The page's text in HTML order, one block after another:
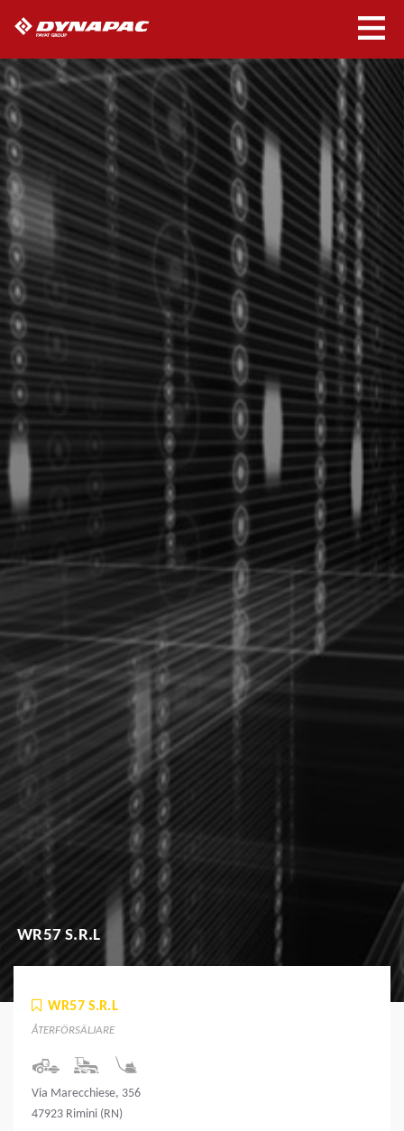
WR57 S.R.L
WR57 S.R.L
ÅTERFÖRSÄLJARE
Via Marecchiese, 356
47923 Rimini (RN)